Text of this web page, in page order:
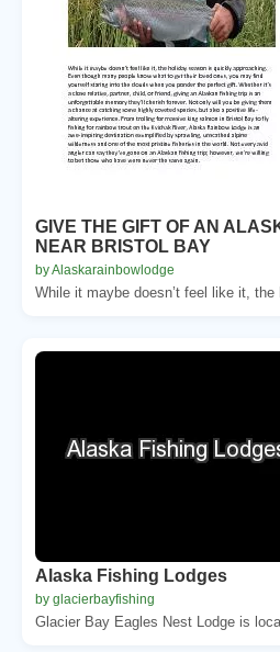
GIVE THE GIFT OF AN
NEAR BRISTOL BAY
by Alaskarainbowlodge
While it maybe doesn’t feel like it, the
Alaska Fishing Lodges
by glacierbayfishing
Glacier Bay Eagles Nest Lodge is